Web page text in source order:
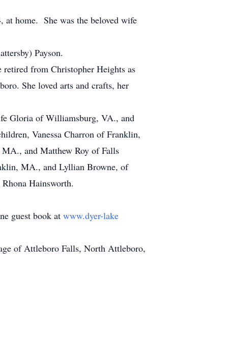
at home. She was the beloved wife
Payson.
from Christopher Heights as
She loved arts and crafts, her
Gloria of Williamsburg, VA., and
Vanessa Charron of Franklin,
and Matthew Roy of Falls
MA., and Lyllian Browne, of
Hainsworth.
guest book at www.dyer-lake
of Attleboro Falls, North Attleboro,